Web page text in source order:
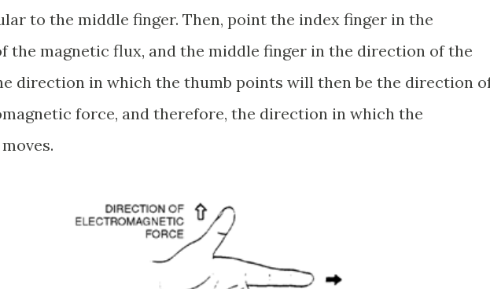
to the middle finger. Then, point the index finger in the
the magnetic flux, and the middle finger in the direction of the
direction in which the thumb points will then be the direction
force, and therefore, the direction in which the